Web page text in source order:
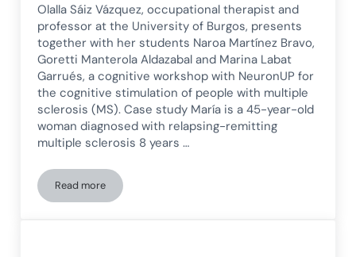
Olalla Sáiz Vázquez, occupational therapist and
professor at the University of Burgos, presents
together with her students Naroa Martínez Bravo,
Goretti Manterola Aldazabal and Marina Labat
Garrués, a cognitive workshop with NeuronUP for
the cognitive stimulation of people with multiple
sclerosis (MS). Case study María is a 45-year-old
woman diagnosed with relapsing-remitting
multiple sclerosis 8 years …
Read moreCognitive Workshop with NeuronUP for Multiple Sclerosis